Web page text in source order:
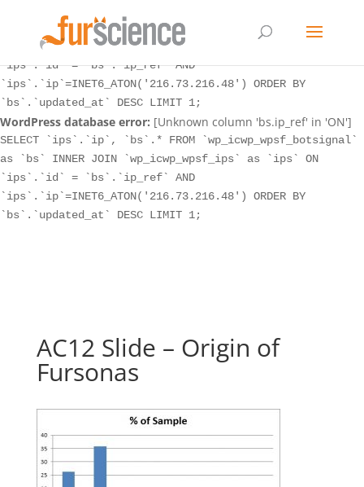
SELECT `ips`.`ip`, `bs`.* FROM `wp_icwp_wpsf_botsignal`
as `bs` INNER JOIN `wp_icwp_wpsf_ips` as `ips` ON
`ips`.`id` = `bs`.`ip_ref` AND
`ips`.`ip`=INET6_ATON('216.73.216.48') ORDER BY
`bs`.`updated_at` DESC LIMIT 1;
WordPress database error: [Unknown column 'bs.ip_ref' in 'ON']
SELECT `ips`.`ip`, `bs`.* FROM `wp_icwp_wpsf_botsignal`
as `bs` INNER JOIN `wp_icwp_wpsf_ips` as `ips` ON
`ips`.`id` = `bs`.`ip_ref` AND
`ips`.`ip`=INET6_ATON('216.73.216.48') ORDER BY
`bs`.`updated_at` DESC LIMIT 1;
AC12 Slide – Origin of
Fursonas